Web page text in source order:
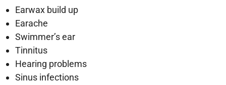
Earwax build up
Earache
Swimmer’s ear
Tinnitus
Hearing problems
Sinus infections